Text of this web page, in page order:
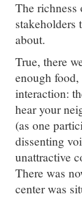
The
stakeholders
about.
True, there
enough
interaction:
hear your
(as one
dissenting
unattractive
There was
center was